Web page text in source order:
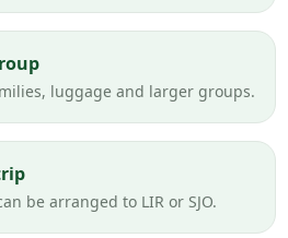
luggage and larger groups.
be arranged to LIR or SJO.